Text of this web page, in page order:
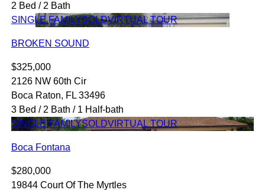
2 Bed / 2 Bath
SINGLE FAMILYSOLDVIRTUAL TOUR
BROKEN SOUND
$325,000
2126 NW 60th Cir
Boca Raton, FL 33496
3 Bed / 2 Bath / 1 Half-bath
SINGLE FAMILYSOLDVIRTUAL TOUR
Boca Fontana
$280,000
19844 Court Of The Myrtles